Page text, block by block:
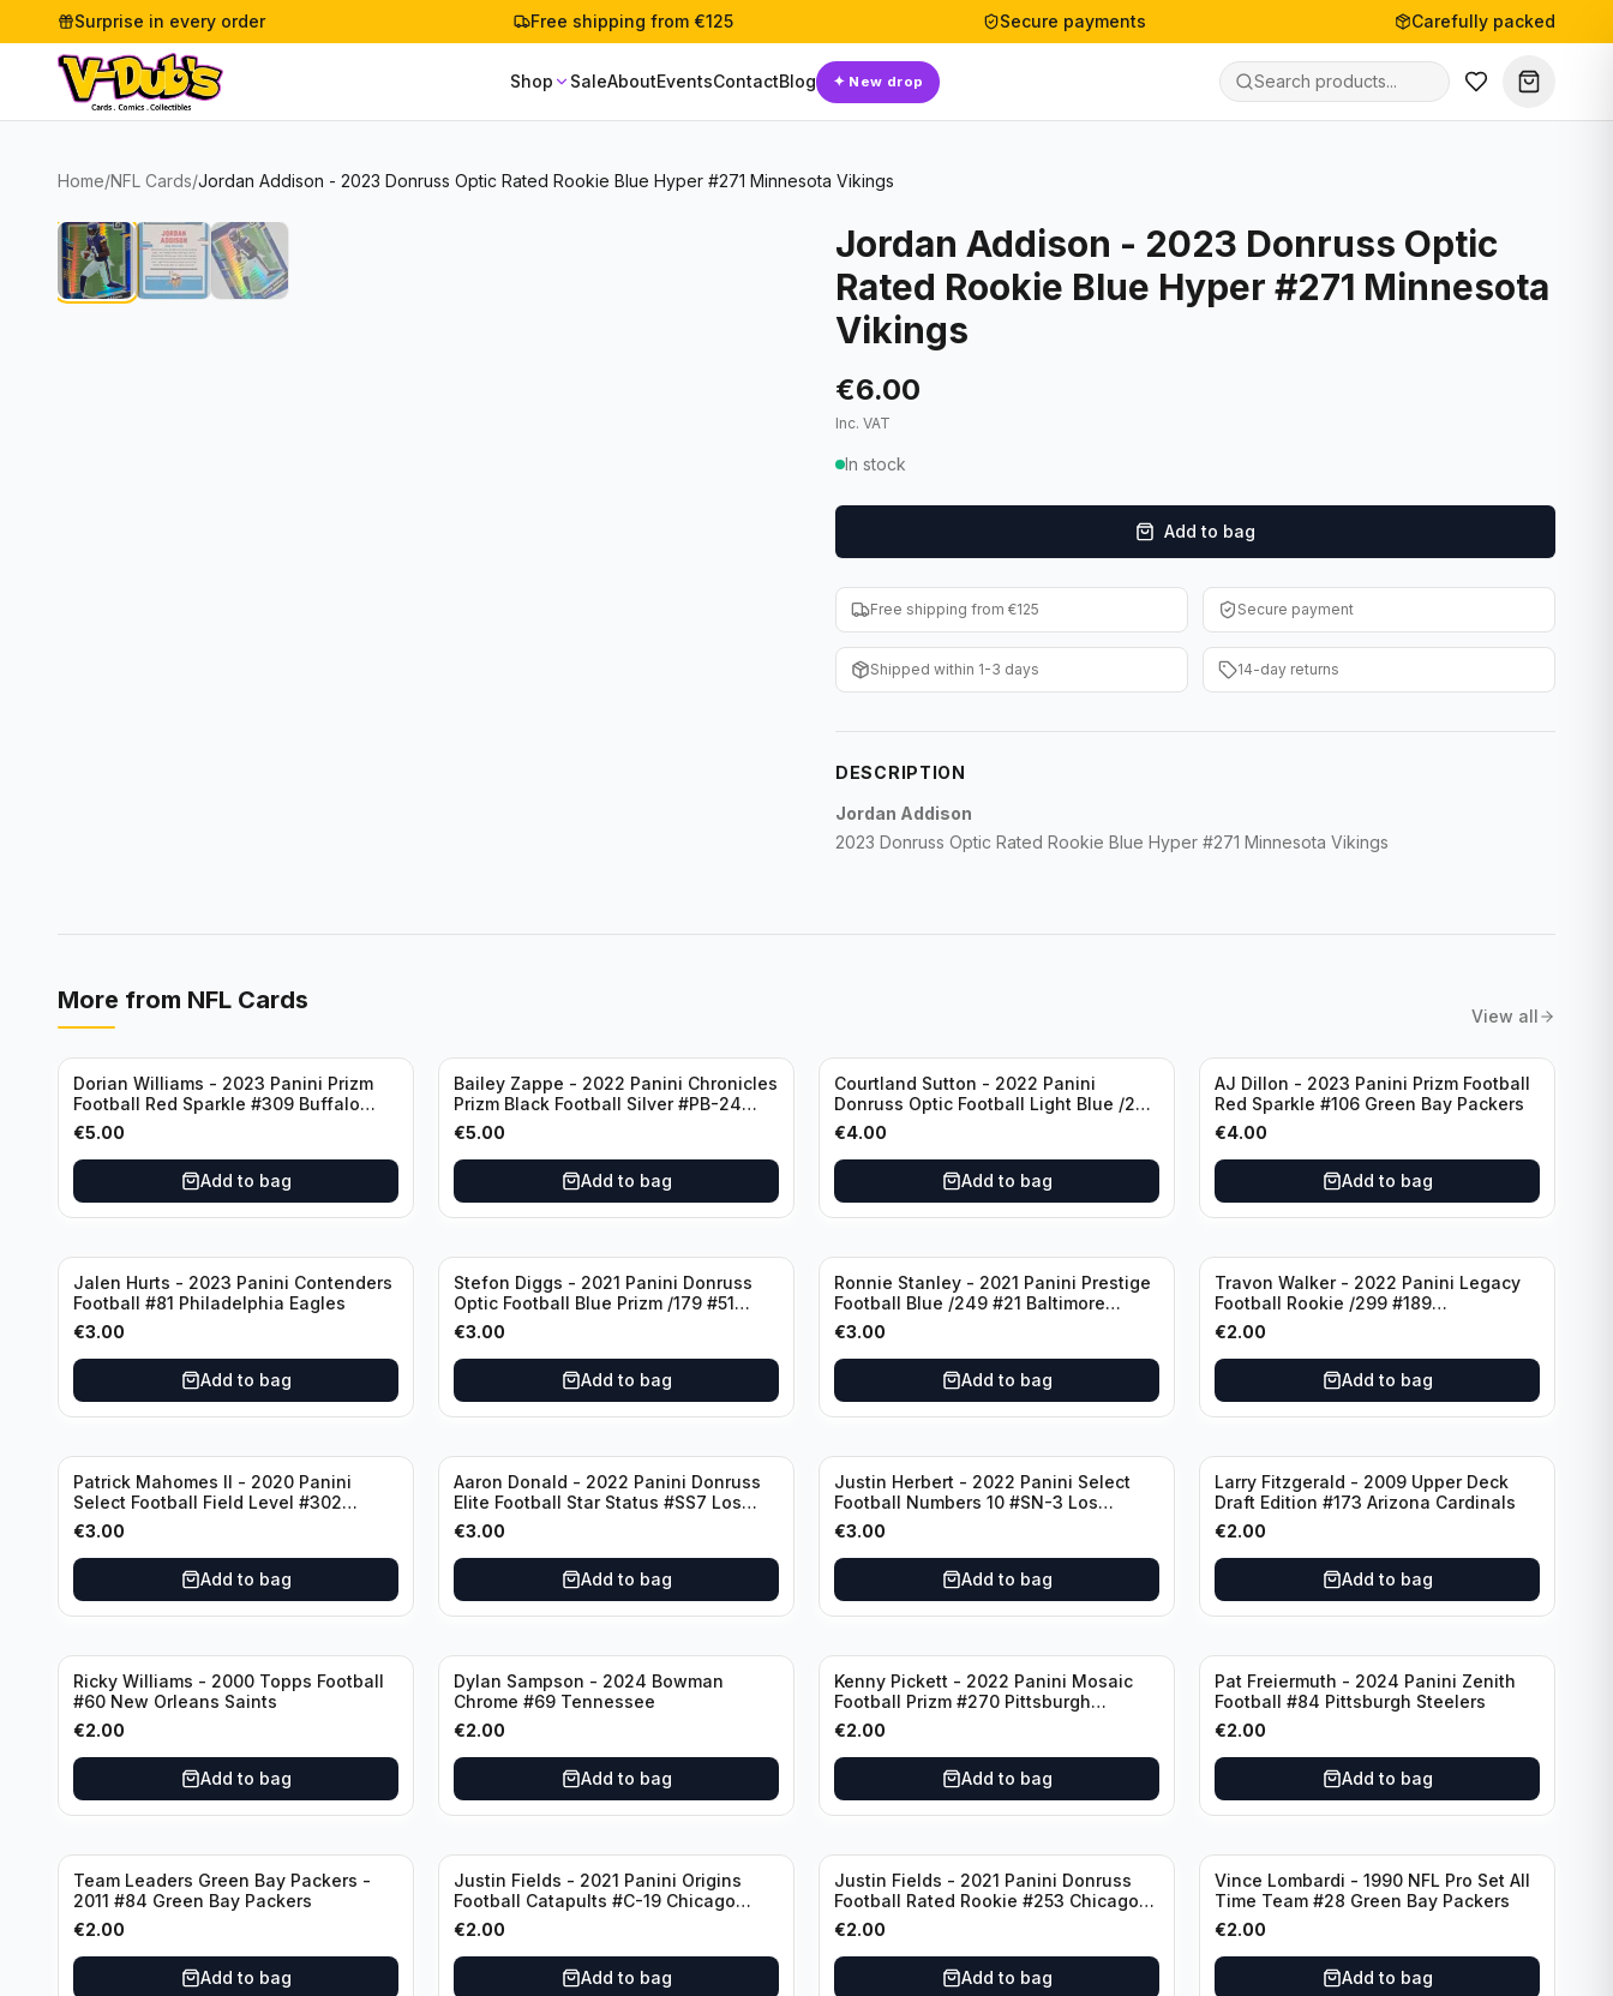
Surprise in every order Free shipping from €125 Secure payments Carefully packed
Shop SaleAboutEventsContactBlog ✦ New drop
Home/NFL Cards/Jordan Addison - 2023 Donruss Optic Rated Rookie Blue Hyper #271 Minnesota Vikings
Jordan Addison - 2023 Donruss Optic
Rated Rookie Blue Hyper #271 Minnesota
Vikings
€6.00
Inc. VAT
In stock
Add to bag
Free shipping from €125 Secure payment
Shipped within 1-3 days 14-day returns
DESCRIPTION
Jordan Addison
2023 Donruss Optic Rated Rookie Blue Hyper #271 Minnesota Vikings
More from NFL Cards
View all
Dorian Williams - 2023 Panini Prizm
Football Red Sparkle #309 Buffalo
Bills
€5.00
Add to bag
Bailey Zappe - 2022 Panini Chronicles
Prizm Black Football Silver #PB-24
New England Patriots
€5.00
Add to bag
Courtland Sutton - 2022 Panini
Donruss Optic Football Light Blue /299
#60 Denver Broncos
€4.00
Add to bag
AJ Dillon - 2023 Panini Prizm Football
Red Sparkle #106 Green Bay Packers
€4.00
Add to bag
Jalen Hurts - 2023 Panini Contenders
Football #81 Philadelphia Eagles
€3.00
Add to bag
Stefon Diggs - 2021 Panini Donruss
Optic Football Blue Prizm /179 #51
Buffalo Bills
€3.00
Add to bag
Ronnie Stanley - 2021 Panini Prestige
Football Blue /249 #21 Baltimore
Ravens
€3.00
Add to bag
Travon Walker - 2022 Panini Legacy
Football Rookie /299 #189
Jacksonville Jaguars
€2.00
Add to bag
Patrick Mahomes II - 2020 Panini
Select Football Field Level #302
Kansas City Chiefs
€3.00
Add to bag
Aaron Donald - 2022 Panini Donruss
Elite Football Star Status #SS7 Los
Angeles Rams
€3.00
Add to bag
Justin Herbert - 2022 Panini Select
Football Numbers 10 #SN-3 Los
Angeles Chargers
€3.00
Add to bag
Larry Fitzgerald - 2009 Upper Deck
Draft Edition #173 Arizona Cardinals
€2.00
Add to bag
Ricky Williams - 2000 Topps Football
#60 New Orleans Saints
€2.00
Add to bag
Dylan Sampson - 2024 Bowman
Chrome #69 Tennessee
€2.00
Add to bag
Kenny Pickett - 2022 Panini Mosaic
Football Prizm #270 Pittsburgh
Steelers
€2.00
Add to bag
Pat Freiermuth - 2024 Panini Zenith
Football #84 Pittsburgh Steelers
€2.00
Add to bag
Team Leaders Green Bay Packers -
2011 #84 Green Bay Packers
€2.00
Add to bag
Justin Fields - 2021 Panini Origins
Football Catapults #C-19 Chicago
Bears
€2.00
Add to bag
Justin Fields - 2021 Panini Donruss
Football Rated Rookie #253 Chicago
Bears
€2.00
Add to bag
Vince Lombardi - 1990 NFL Pro Set All
Time Team #28 Green Bay Packers
€2.00
Add to bag